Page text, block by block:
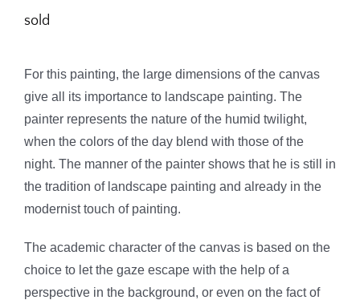
sold
For this painting, the large dimensions of the canvas
give all its importance to landscape painting. The
painter represents the nature of the humid twilight,
when the colors of the day blend with those of the
night. The manner of the painter shows that he is still in
the tradition of landscape painting and already in the
modernist touch of painting.
The academic character of the canvas is based on the
choice to let the gaze escape with the help of a
perspective in the background, or even on the fact of